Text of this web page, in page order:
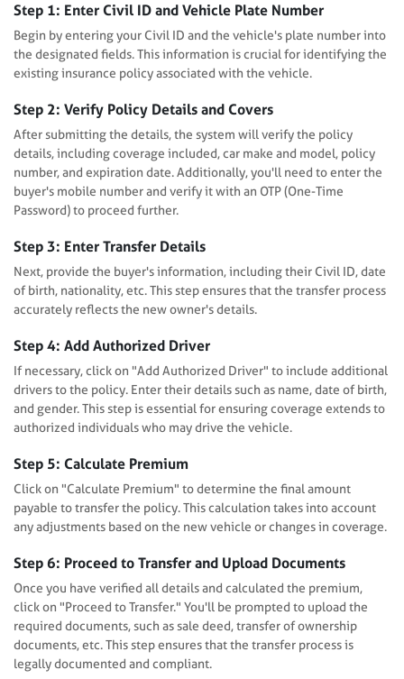
Step 1: Enter Civil ID and Vehicle Plate Number
Begin by entering your Civil ID and the vehicle's plate number into
the designated fields. This information is crucial for identifying the
existing insurance policy associated with the vehicle.
Step 2: Verify Policy Details and Covers
After submitting the details, the system will verify the policy
details, including coverage included, car make and model, policy
number, and expiration date. Additionally, you'll need to enter the
buyer's mobile number and verify it with an OTP (One-Time
Password) to proceed further.
Step 3: Enter Transfer Details
Next, provide the buyer's information, including their Civil ID, date
of birth, nationality, etc. This step ensures that the transfer process
accurately reflects the new owner's details.
Step 4: Add Authorized Driver
If necessary, click on "Add Authorized Driver" to include additional
drivers to the policy. Enter their details such as name, date of birth,
and gender. This step is essential for ensuring coverage extends to
authorized individuals who may drive the vehicle.
Step 5: Calculate Premium
Click on "Calculate Premium" to determine the final amount
payable to transfer the policy. This calculation takes into account
any adjustments based on the new vehicle or changes in coverage.
Step 6: Proceed to Transfer and Upload Documents
Once you have verified all details and calculated the premium,
click on "Proceed to Transfer." You'll be prompted to upload the
required documents, such as sale deed, transfer of ownership
documents, etc. This step ensures that the transfer process is
legally documented and compliant.